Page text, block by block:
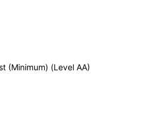
(Minimum) (Level AA)